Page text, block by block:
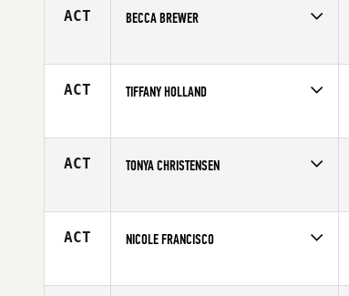
ACT BECCA BREWER
Age
18
ACT TIFFANY HOLLAND
Affiliate
CrossFit Invoke
ACT TONYA CHRISTENSEN
Age
33
ACT NICOLE FRANCISCO
Age
20